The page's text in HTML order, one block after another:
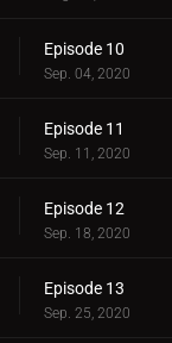
Episode 10
Sep. 04, 2020
Episode 11
Sep. 11, 2020
Episode 12
Sep. 18, 2020
Episode 13
Sep. 25, 2020